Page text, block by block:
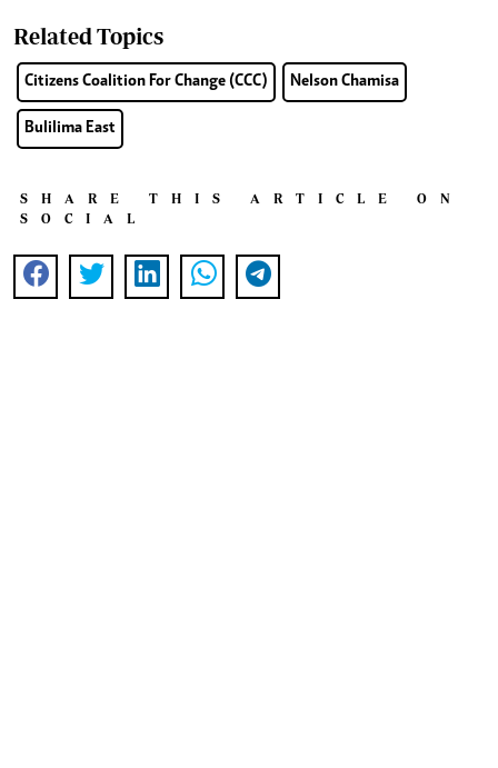
Related Topics
Citizens Coalition For Change (CCC) Nelson Chamisa
Bulilima East
SHARE THIS ARTICLE ON
SOCIAL